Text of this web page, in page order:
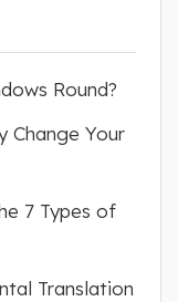
Round?
Change Your
7 Types of
Translation